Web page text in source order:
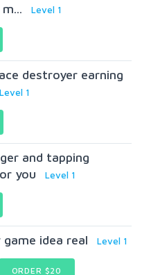
Level 1
destroyer earning
Level 1
and tapping
you
Level 1
idea real Level 1
ORDER $20